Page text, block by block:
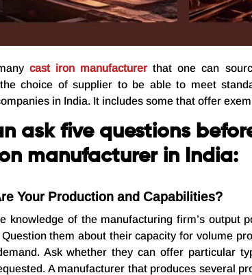
cast iron manufacturer that one can
choice of supplier to be able to meet
in India. It includes some that offer
ask five questions
manufacturer in India:
Your Production and Capabilities?
knowledge of the manufacturing firm’s output
them about their capacity for volume
Ask whether they can offer particular
A manufacturer that produces several